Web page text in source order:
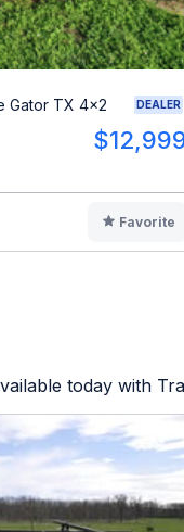
Gator TX 4x2 DEALER
Favorite
today with